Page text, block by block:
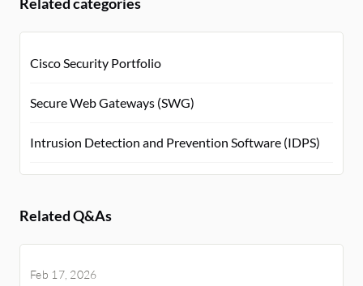
Cisco Security Portfolio
Secure Web Gateways (SWG)
Intrusion Detection and Prevention Software (IDPS)
Related Q&As
Feb 17, 2026